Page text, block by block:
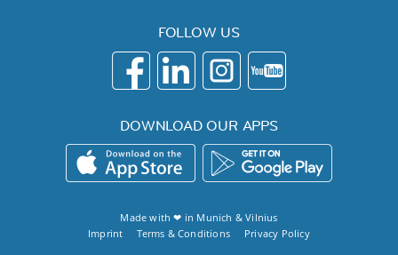
FOLLOW US
DOWNLOAD OUR APPS
Made with ❤ in Munich &Vilnius
Imprint
Terms & Conditions Privacy Policy